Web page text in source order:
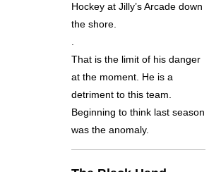
Hockey at Jilly’s Arcade down
the shore.
That is the limit of his danger
at the moment. He is a
detriment to this team.
Beginning to think last season
was the anomaly.